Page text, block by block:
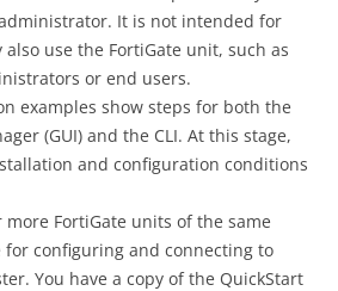
It is not intended for
use the FortiGate unit, such as
or end users.
examples show steps for both the
(GUI) and the CLI. At this stage,
and configuration conditions
more FortiGate units of the same
for configuring and connecting to
You have a copy of the QuickStart